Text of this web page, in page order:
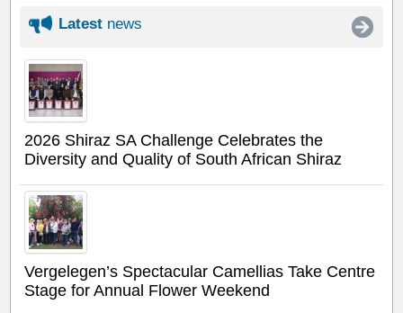
Latest news
2026 Shiraz SA Challenge Celebrates the
Diversity and Quality of South African Shiraz
Vergelegen’s Spectacular Camellias Take Centre
Stage for Annual Flower Weekend